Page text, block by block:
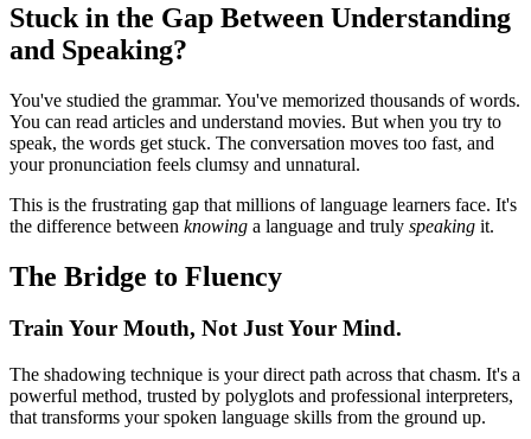
Stuck in the Gap Between Understanding
and Speaking?
You've studied the grammar. You've memorized thousands of words.
You can read articles and understand movies. But when you try to
speak, the words get stuck. The conversation moves too fast, and
your pronunciation feels clumsy and unnatural.
This is the frustrating gap that millions of language learners face. It's
the difference between knowing a language and truly speaking it.
The Bridge to Fluency
Train Your Mouth, Not Just Your Mind.
The shadowing technique is your direct path across that chasm. It's a
powerful method, trusted by polyglots and professional interpreters,
that transforms your spoken language skills from the ground up.